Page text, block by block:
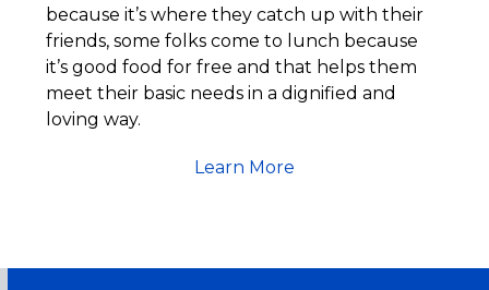
because it’s where they catch up with their
friends, some folks come to lunch because
it’s good food for free and that helps them
meet their basic needs in a dignified and
loving way.
Learn More